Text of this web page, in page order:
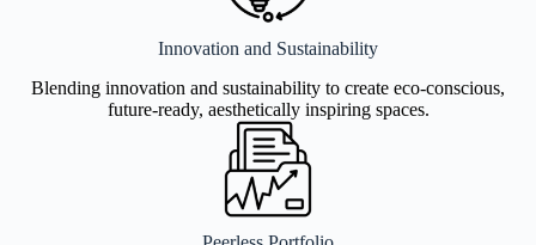
Innovation and Sustainability
Blending innovation and sustainability to create eco-conscious,
future-ready, aesthetically inspiring spaces.